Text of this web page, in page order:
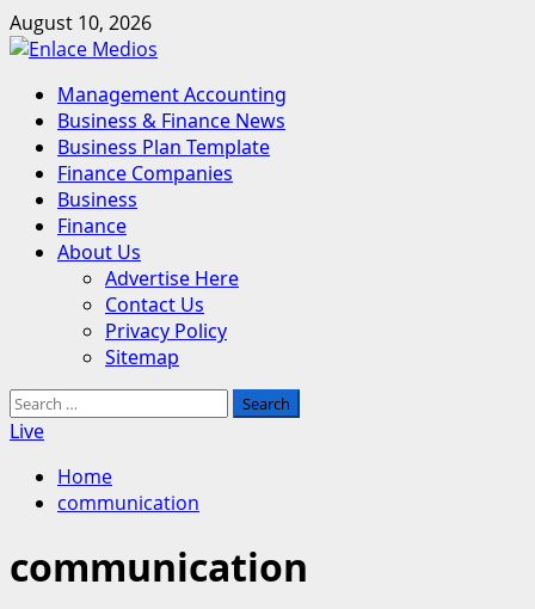
Skip
to
August 10, 2026
Primary
Menu
Management Accounting
Business & Finance News
Business Plan Template
Finance Companies
Business
Finance
About Us
Advertise Here
Contact Us
Privacy Policy
Sitemap
Search
for:
Live
Home
communication
communication